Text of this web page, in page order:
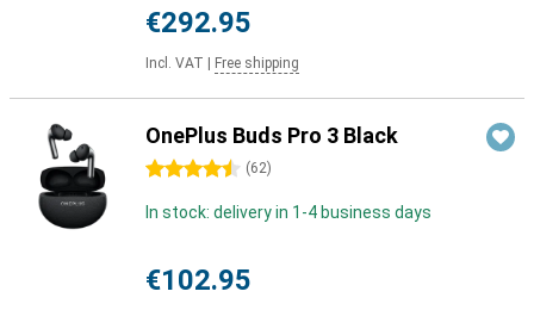
€292.95
Incl. VAT Free shipping
OnePlus Buds Pro 3 Black
4.5 stars (62)
In stock: delivery in 1-4 business days
€102.95